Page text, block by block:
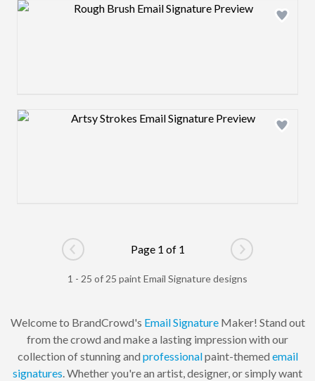
Design preview image
Design preview image
Go to previous page
Page 1 of 1
Go to next
1 - 25 of 25 paint Email Signature designs
Welcome to BrandCrowd's Email SignatureMaker! Stand out
from the crowd and make a lasting impression with our
collection of stunning and professionalpaint-themed email
signatures. Whether you're an artist, designer, or simply want